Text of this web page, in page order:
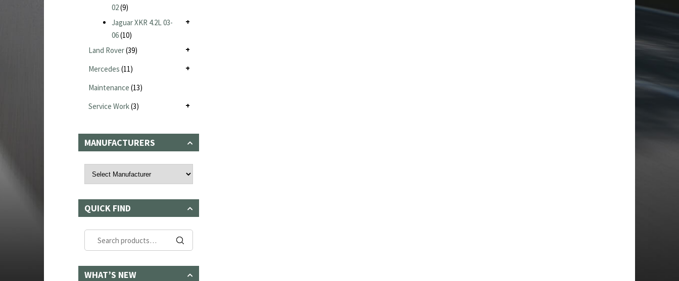
02(9)
Jaguar XKR 4.2L 03-
06(10)
Land Rover(39)
Mercedes (11)
Maintenance (13)
Service Work(3)
MANUFACTURERS
QUICK FIND
Search
for:
WHAT’S NEW